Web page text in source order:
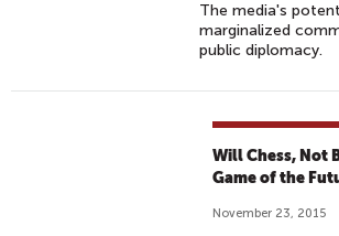
The media's
marginalized
public diplomacy.
Will Chess, Not
Game of the
November 23, 2015